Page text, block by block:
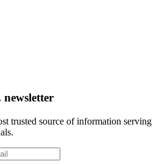
newsletter
trusted source of information serving